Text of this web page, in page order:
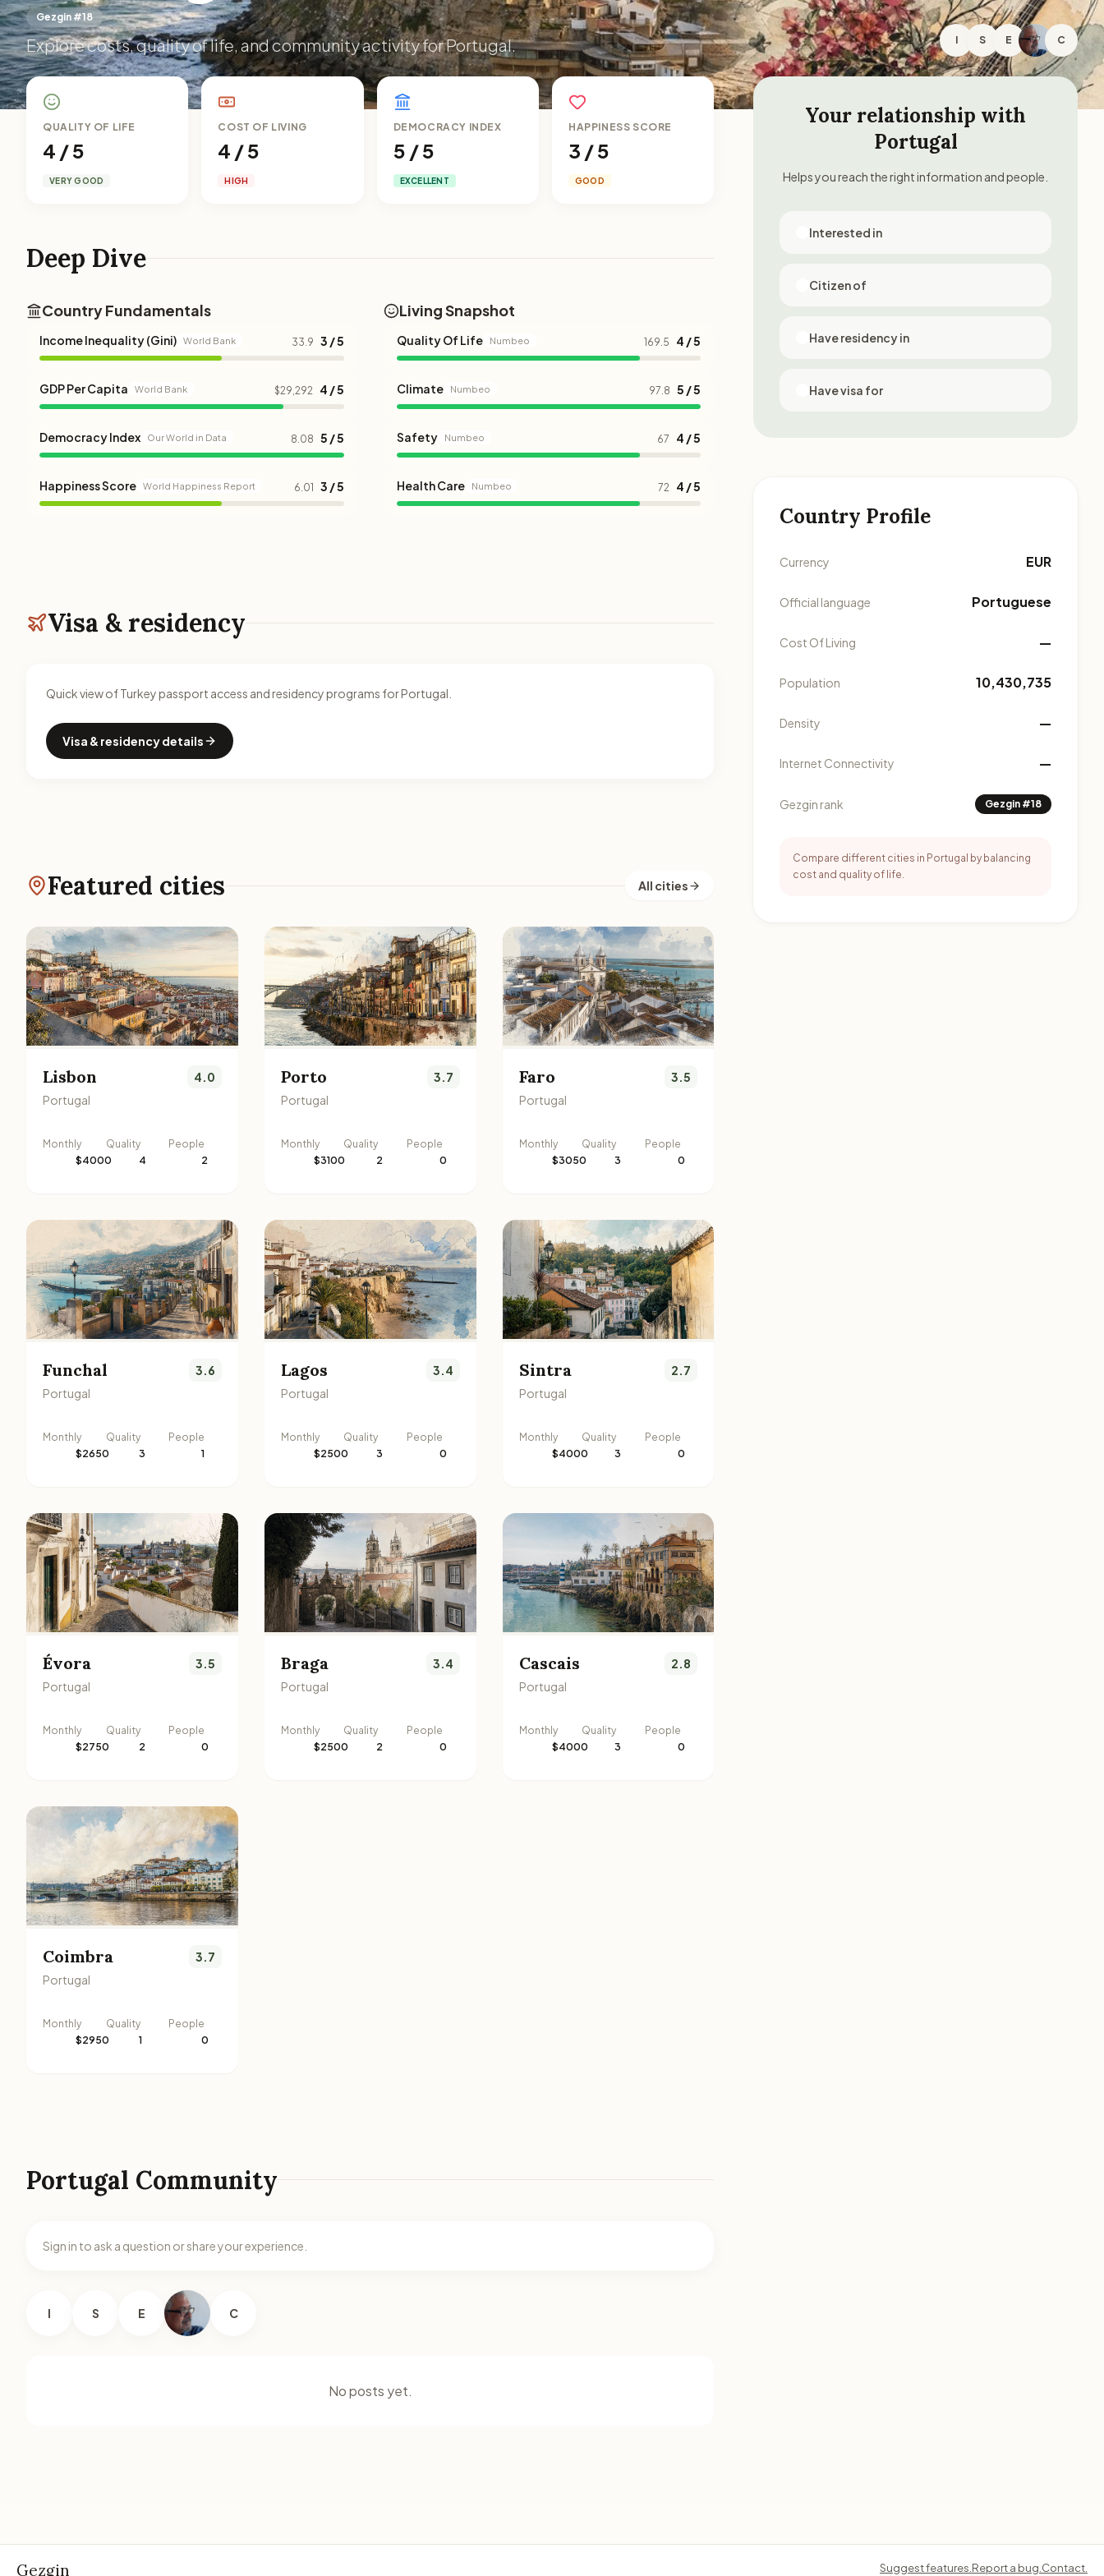
Gezgin #18
Explore costs, quality of life, and community activity for Portugal. I S E C
QUALITY OF LIFE
4 / 5
VERY GOOD
COST OF LIVING
4 / 5
HIGH
DEMOCRACY INDEX
5 / 5
EXCELLENT
HAPPINESS SCORE
3 / 5
GOOD
Deep Dive
Country Fundamentals
Income Inequality (Gini) World Bank 33.9 3 / 5
GDP Per Capita World Bank $29,292 4 / 5
Democracy Index Our World in Data 8.08 5 / 5
Happiness Score World Happiness Report 6.01 3 / 5
Living Snapshot
Quality Of Life Numbeo 169.5 4 / 5
Climate Numbeo 97.8 5 / 5
Safety Numbeo 67 4 / 5
Health Care Numbeo 72 4 / 5
Visa & residency
Quick view of Turkey passport access and residency programs for Portugal.
Visa & residency details
Featured cities All cities
Lisbon
Portugal
4.0
Monthly
$4000
Quality
4
People
2
Porto
Portugal
3.7
Monthly
$3100
Quality
2
People
0
Faro
Portugal
3.5
Monthly
$3050
Quality
3
People
0
Funchal
Portugal
3.6
Monthly
$2650
Quality
3
People
1
Lagos
Portugal
3.4
Monthly
$2500
Quality
3
People
0
Sintra
Portugal
2.7
Monthly
$4000
Quality
3
People
0
Évora
Portugal
3.5
Monthly
$2750
Quality
2
People
0
Braga
Portugal
3.4
Monthly
$2500
Quality
2
People
0
Cascais
Portugal
2.8
Monthly
$4000
Quality
3
People
0
Coimbra
Portugal
3.7
Monthly
$2950
Quality
1
People
0
Portugal Community
Sign in to ask a question or share your experience.
I S E C
No posts yet.
Your relationship with
Portugal
Helps you reach the right information and people.
Interested in
Citizen of
Have residency in
Have visa for
Country Profile
Currency EUR
Official language Portuguese
Cost Of Living —
Population 10,430,735
Density —
Internet Connectivity —
Gezgin rank Gezgin #18
Compare different cities in Portugal by balancing
cost and quality of life.
Gezgin Suggest features. Report a bug. Contact.